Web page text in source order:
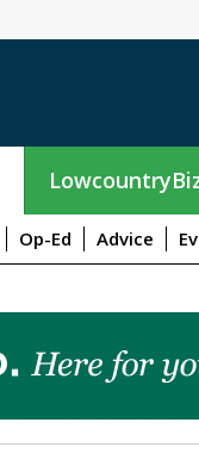
Op-Ed Advice